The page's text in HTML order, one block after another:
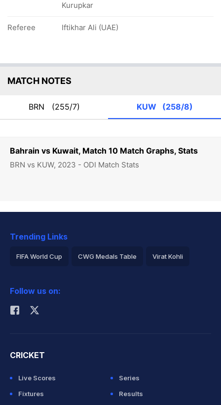
Bahrain vs Kuwait, Match 10 Match Graphs, Stats
BRN vs KUW, 2023 - ODI Match Stats
Kurupkar
Referee Iftikhar Ali (UAE)
MATCH NOTES
BRN (255/7) KUW (258/8)
Trending Links
FIFA World Cup CWG Medals Table Virat Kohli
Rohit Sharma
Follow us on:
CRICKET
Live Scores
Series
Fixtures
Results